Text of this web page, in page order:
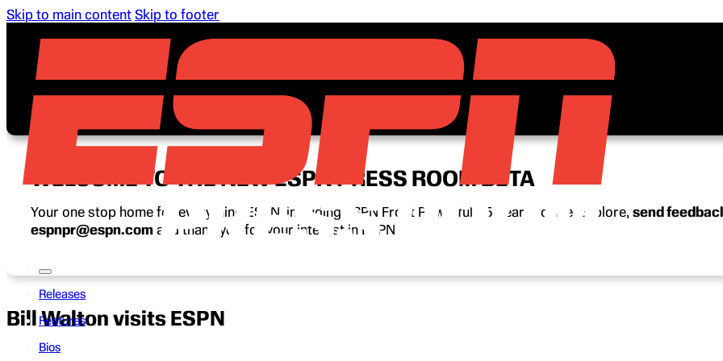
Skip to main content Skip to footer
Releases
Features
Bios
WELCOME TO THE NEW ESPN PRESS ROOM BETA
Your one stop home for everything ESPN, including ESPN Front Row’s full 15-year archive. Explore, send
espnpr@espn.com and thank you for your interest in ESPN.
Bill Walton visits ESPN